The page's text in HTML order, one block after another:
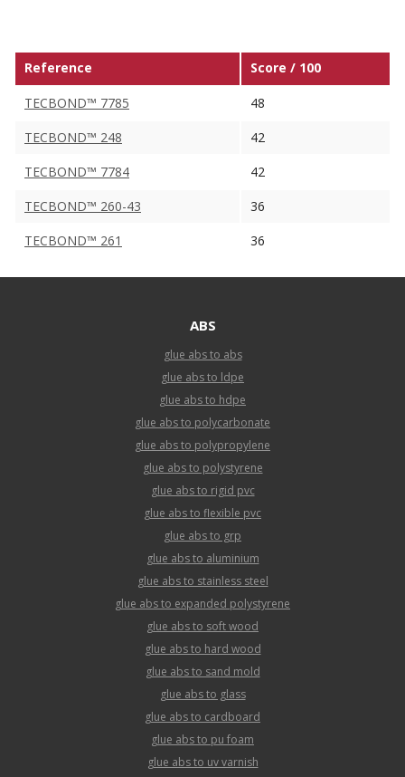
Reference Score / 100
TECBOND™ 7785
48
TECBOND™ 248
42
TECBOND™ 7784
42
TECBOND™ 260-43
36
TECBOND™ 261
36
ABS
glue abs to abs
glue abs to ldpe
glue abs to hdpe
glue abs to polycarbonate
glue abs to polypropylene
glue abs to polystyrene
glue abs to rigid pvc
glue abs to flexible pvc
glue abs to grp
glue abs to aluminium
glue abs to stainless steel
glue abs to expanded polystyrene
glue abs to soft wood
glue abs to hard wood
glue abs to sand mold
glue abs to glass
glue abs to cardboard
glue abs to pu foam
glue abs to uv varnish